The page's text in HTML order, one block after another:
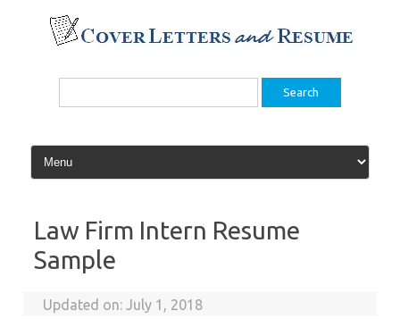
content
Search
Law Firm Intern Resume
Sample
Updated on:July 1, 2018